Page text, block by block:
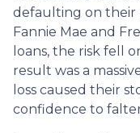
defaulting on their
Fannie Mae and
loans, the risk fell
result was a
loss caused their
confidence to